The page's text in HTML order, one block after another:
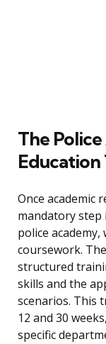
The
Once academic
mandatory step
police
coursework.
structured
skills and the
scenarios. This
12 and 30
specific